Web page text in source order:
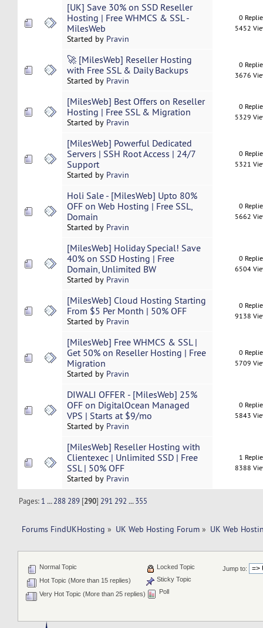
[UK] Save 30% on SSD Reseller
Hosting | Free WHMCS & SSL -
MilesWeb
Started by Pravin
0
5452
🚀 [MilesWeb] Reseller Hosting
with Free SSL & Daily Backups
Started by Pravin
0
3676
[MilesWeb] Best Offers on Reseller
Hosting | Free SSL & Migration
Started by Pravin
0
5329
[MilesWeb] Powerful Dedicated
Servers | SSH Root Access | 24/7
Support
Started by Pravin
0
5321
Holi Sale - [MilesWeb] Upto 80%
OFF on Web Hosting | Free SSL,
Domain
Started by Pravin
0
5662
[MilesWeb] Holiday Special! Save
40% on SSD Hosting | Free
Domain, Unlimited BW
Started by Pravin
0
6504
[MilesWeb] Cloud Hosting Starting
From $5 Per Month | 50% OFF
Started by Pravin
0
9138
[MilesWeb] Free WHMCS & SSL |
Get 50% on Reseller Hosting | Free
Migration
Started by Pravin
0
5709
DIWALI OFFER - [MilesWeb] 25%
OFF on DigitalOcean Managed
VPS | Starts at $9/mo
Started by Pravin
0
5843
[MilesWeb] Reseller Hosting with
Clientexec | Unlimited SSD | Free
SSL | 50% OFF
Started by Pravin
1
8388
Pages: 1 ...288 289 [290] 291 292 ...355
Forums FindUKHosting » UK Web Hosting Forum » UK Web
Jump to:
Normal Topic
Hot Topic (More than 15 replies)
Very Hot Topic (More than 25 replies)
Locked Topic
Sticky Topic
Poll